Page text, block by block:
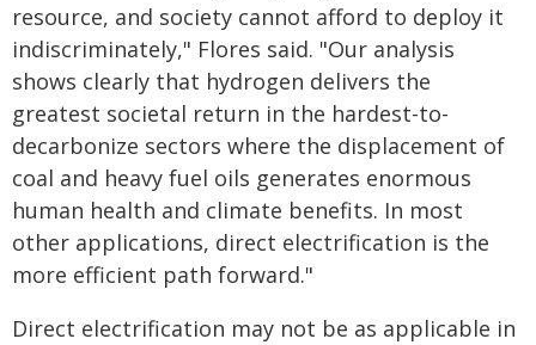
resource, and society cannot afford to deploy it
indiscriminately," Flores said. "Our analysis
shows clearly that hydrogen delivers the
greatest societal return in the hardest-to-
decarbonize sectors where the displacement of
coal and heavy fuel oils generates enormous
human health and climate benefits. In most
other applications, direct electrification is the
more efficient path forward."
Direct electrification may not be as applicable in